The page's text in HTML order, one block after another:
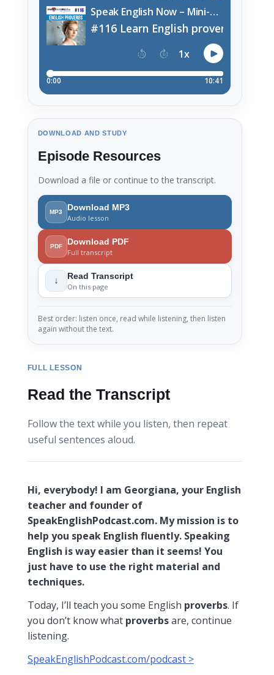
DOWNLOAD AND STUDY
Episode Resources
Download a file or continue to the transcript.
MP3 Download MP3
Audio lesson
PDF Download PDF
Full transcript
↓ Read Transcript
On this page
Best order: listen once, read while listening, then listen
again without the text.
FULL LESSON
Read the Transcript
Follow the text while you listen, then repeat
useful sentences aloud.
Hi, everybody! I am Georgiana, your English
teacher and founder of
SpeakEnglishPodcast.com. My mission is to
help you speak English fluently. Speaking
English is way easier than it seems! You
just have to use the right material and
techniques.
Today, I’ll teach you some English proverbs. If
you don’t know what proverbsare, continue
listening.
SpeakEnglishPodcast.com/podcast >